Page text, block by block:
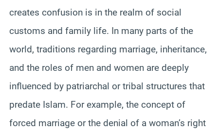
creates confusion is in the realm of social
customs and family life. In many parts of the
world, traditions regarding marriage, inheritance,
and the roles of men and women are deeply
influenced by patriarchal or tribal structures that
predate Islam. For example, the concept of
forced marriage or the denial of a woman’s right